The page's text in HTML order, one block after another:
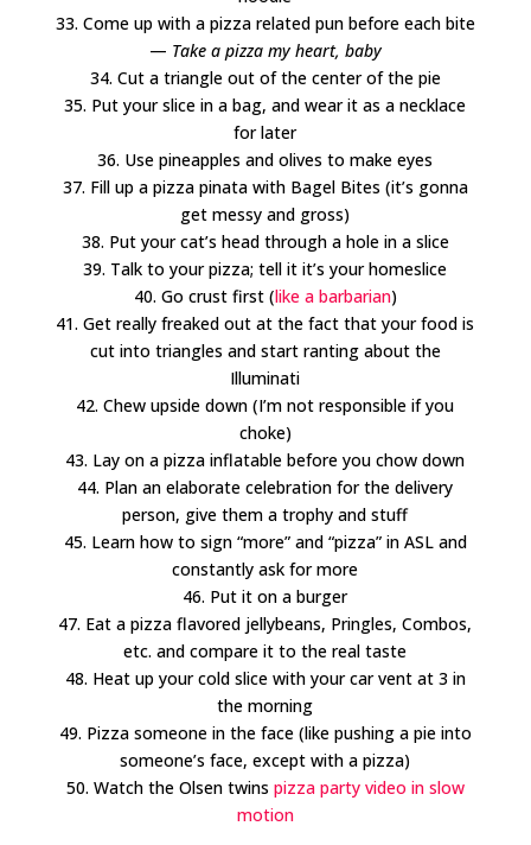
33. Come up with a pizza related pun before each bite
— Take a pizza my heart, baby
34. Cut a triangle out of the center of the pie
35. Put your slice in a bag, and wear it as a necklace
for later
36. Use pineapples and olives to make eyes
37. Fill up a pizza pinata with Bagel Bites (it’s gonna
get messy and gross)
38. Put your cat’s head through a hole in a slice
39. Talk to your pizza; tell it it’s your homeslice
40. Go crust first (like a barbarian)
41. Get really freaked out at the fact that your food is
cut into triangles and start ranting about the
Illuminati
42. Chew upside down (I’m not responsible if you
choke)
43. Lay on a pizza inflatable before you chow down
44. Plan an elaborate celebration for the delivery
person, give them a trophy and stuff
45. Learn how to sign “more” and “pizza” in ASL and
constantly ask for more
46. Put it on a burger
47. Eat a pizza flavored jellybeans, Pringles, Combos,
etc. and compare it to the real taste
48. Heat up your cold slice with your car vent at 3 in
the morning
49. Pizza someone in the face (like pushing a pie into
someone’s face, except with a pizza)
50. Watch the Olsen twins pizza party video in slow
motion